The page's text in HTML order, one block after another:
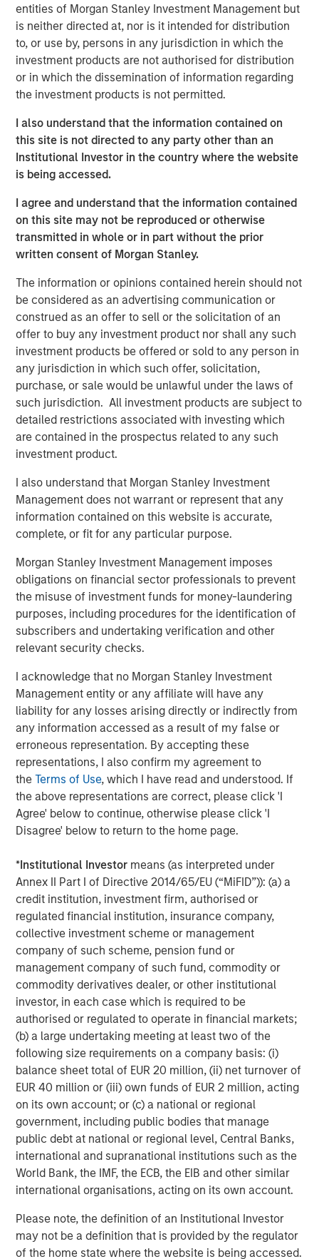
entities of Morgan Stanley Investment Management but
is neither directed at, nor is it intended for distribution
to, or use by, persons in any jurisdiction in which the
investment products are not authorised for distribution
or in which the dissemination of information regarding
the investment products is not permitted.
I also understand that the information contained on
this site is not directed to any party other than an
Institutional Investor in the country where the website
is being accessed.
I agree and understand that the information contained
on this site may not be reproduced or otherwise
transmitted in whole or in part without the prior
written consent of Morgan Stanley.
The information or opinions contained herein should not
be considered as an advertising communication or
construed as an offer to sell or the solicitation of an
offer to buy any investment product nor shall any such
investment products be offered or sold to any person in
any jurisdiction in which such offer, solicitation,
purchase, or sale would be unlawful under the laws of
such jurisdiction. All investment products are subject to
detailed restrictions associated with investing which
are contained in the prospectus related to any such
investment product.
I also understand that Morgan Stanley Investment
Management does not warrant or represent that any
information contained on this website is accurate,
complete, or fit for any particular purpose.
Morgan Stanley Investment Management imposes
obligations on financial sector professionals to prevent
the misuse of investment funds for money-laundering
purposes, including procedures for the identification of
subscribers and undertaking verification and other
relevant security checks.
I acknowledge that no Morgan Stanley Investment
Management entity or any affiliate will have any
liability for any losses arising directly or indirectly from
any information accessed as a result of my false or
erroneous representation. By accepting these
representations, I also confirm my agreement to
theTerms of Use, which I have read and understood. If
the above representations are correct, please click 'I
Agree' below to continue, otherwise please click 'I
Disagree' below to return to the home page.
*Institutional Investor means (as interpreted under
Annex II Part I of Directive 2014/65/EU (“MiFID”)): (a) a
credit institution, investment firm, authorised or
regulated financial institution, insurance company,
collective investment scheme or management
company of such scheme, pension fund or
management company of such fund, commodity or
commodity derivatives dealer, or other institutional
investor, in each case which is required to be
authorised or regulated to operate in financial markets;
(b) a large undertaking meeting at least two of the
following size requirements on a company basis: (i)
balance sheet total of EUR 20 million, (ii) net turnover of
EUR 40 million or (iii) own funds of EUR 2 million, acting
on its own account; or (c) a national or regional
government, including public bodies that manage
public debt at national or regional level, Central Banks,
international and supranational institutions such as the
World Bank, the IMF, the ECB, the EIB and other similar
international organisations, acting on its own account.
Please note, the definition of an Institutional Investor
may not be a definition that is provided by the regulator
of the home state where the website is being accessed.
MSIM Spokesperson
Andrew Szczurowski, CFA
Managing Director
Past performance is no guarantee of future results. The returns
referred to in the video are those of representative indices and
investment.
Risk Considerations
There is no assurance that a portfolio will achieve its investment
objective. Portfolios are subject tomarket risk , which is the
possibility that the market values of securities owned by the
portfolio will decline and that the value of portfolio shares may
therefore be less than what you paid for them. Market values
can change daily due to economic and other events (e.g.,
natural disasters, health crises, terrorism, conflicts, and social
unrest) that affect markets, countries, companies or
governments. It is difficult to predict the timing, duration, and
potential adverse effects (e.g., portfolio liquidity) of events.
Accordingly, you can lose money investing in a portfolio.
income securitiesare subject to the ability of an issuer to make
interest rates (interest rate risk), the creditworthiness of the
issuer and general market liquidity (market risk). In a rising
interest-rate environment, bond prices may fall and may result
in periods of volatility and increased portfolio redemptions. In a
declining interest-rate environment, the portfolio may generate
less income.
Longer-term securities
may be more sensitive to
interest rate changes.
The views and opinions and/or analysis expressed are those of
the speaker as of the date of preparation of this material and are
subject to change at any time without notice due to market or
economic conditions and may not necessarily come to pass.
Furthermore, the views will not be updated or otherwise revised
to reflect information that subsequently becomes available or
circumstances existing, or changes occurring, after the date of
do not reflect the opinions of all investment personnel at Morgan
Stanley Investment Management (MSIM) and its subsidiaries and
affiliates (collectively “the Firm”), and may not be reflected in all
the strategies and products that the Firm offers.
This material is a general communication, which is not impartial
and all information provided has been prepared solely for
informational and educational purposes and does not constitute
an offer or a recommendation to buy or sell any particular
security or to adopt any specific investment strategy. The
information herein has not been based on a consideration of any
individual investor circumstances and is not investment advice,
nor should it be construed in any way as tax, accounting, legal
or regulatory advice. To that end, investors should seek
The Firm has not authorised financial intermediaries to use and
to distribute this material, unless such use and distribution is
made in accordance with applicable law and regulation.
Additionally, financial intermediaries are required to satisfy
themselves that the information in this material is appropriate for
any person to whom they provide this material in view of that
person’s circumstances and purpose. The Firm shall not be liable
for, and accepts no liability for, the use or misuse of this material
by any such financial intermediary.
This material may be translated into other languages. Where
such a translation is made this English version remains definitive.
If there are any discrepancies between the English version and
any version of this material in another language, the English
version shall prevail.
The whole or any part of this material may not be directly or
indirectly reproduced, copied, modified, used to create a
derivative work, performed, displayed, published, posted,
licensed, framed, distributed or transmitted or any of its
contents disclosed to third parties without the Firm’s express
written consent. This material may not be linked to unless such
hyperlink is for personal and non-commercial use. All
information contained herein is proprietary and is protected
under copyright and other applicable law.
Eaton Vance is part of Morgan Stanley Investment Management.
management division of Morgan Stanley.
DISTRIBUTION